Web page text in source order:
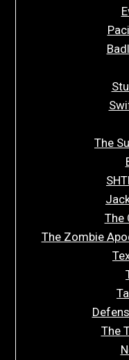
The
The
The Zombie
The